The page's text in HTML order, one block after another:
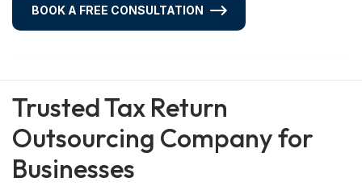
BOOK A FREE CONSULTATION
Trusted Tax Return
Outsourcing Company for
Businesses